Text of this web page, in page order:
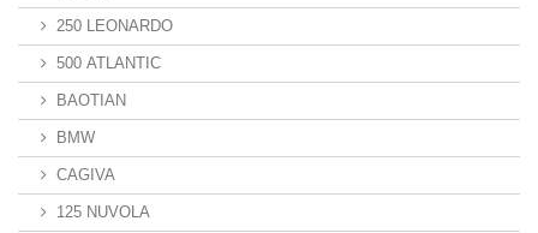
250 LEONARDO
500 ATLANTIC
BAOTIAN
BMW
CAGIVA
125 NUVOLA